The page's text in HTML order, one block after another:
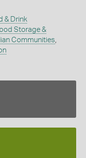
& Drink
Storage &
Communities,